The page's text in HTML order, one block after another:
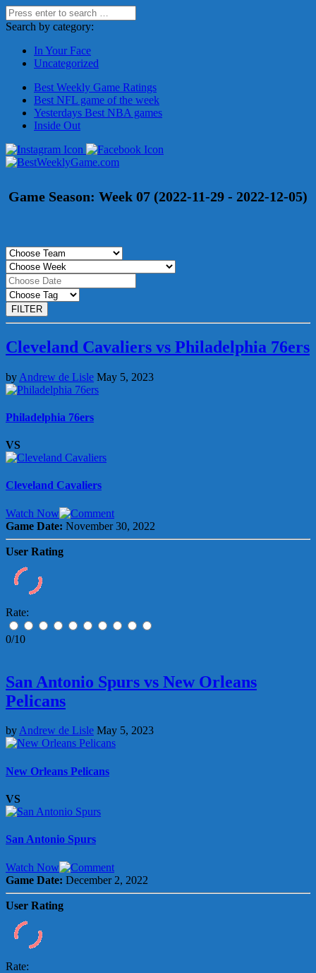
Search by category:
In Your Face
Uncategorized
Best Weekly Game Ratings
Best NFL game of the week
Yesterdays Best NBA games
Inside Out
Game Season: Week 07 (2022-11-29 - 2022-12-05)
Cleveland Cavaliers vs Philadelphia 76ers
by Andrew de Lisle May 5, 2023
Philadelphia 76ers
VS
Cleveland Cavaliers
Watch Now
Game Date: November 30, 2022
User Rating
Rate:
0/10
San Antonio Spurs vs New Orleans
Pelicans
byAndrew de Lisle May 5, 2023
New Orleans Pelicans
VS
San Antonio Spurs
Watch Now
Game Date: December 2, 2022
User Rating
Rate: